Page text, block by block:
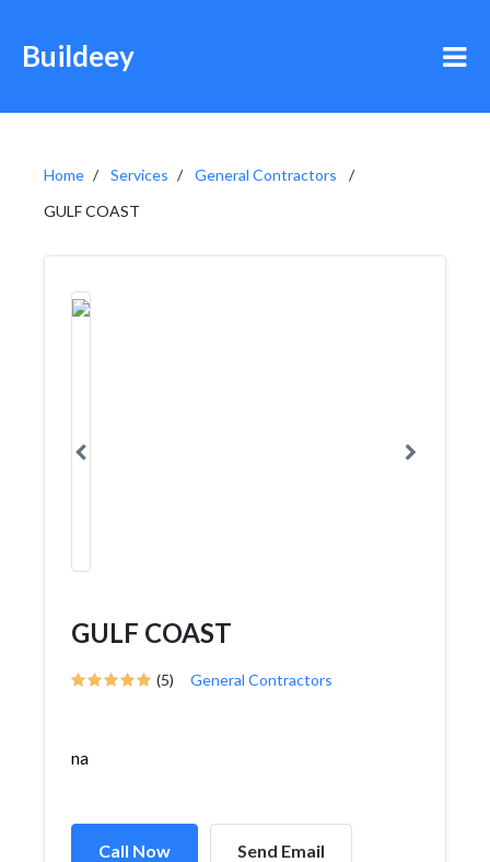
Buildeey
Home Services
General Contractors
GULF COAST
GULF COAST
(5) General Contractors
na
Call Now Send Email